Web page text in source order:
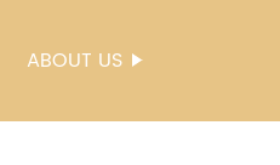
ABOUT US